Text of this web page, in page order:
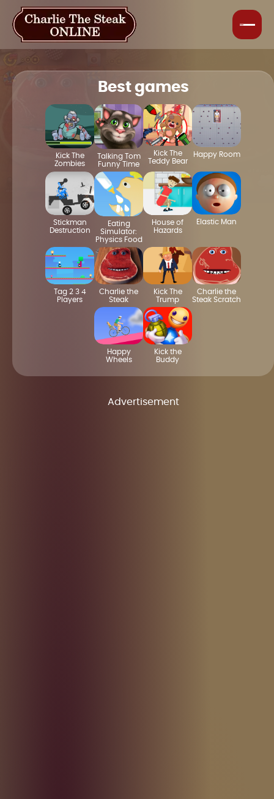
Best games
Kick The
Zombies
Talking Tom
Funny Time
Kick The
Teddy Bear
Happy Room
Stickman
Destruction
Eating
Simulator:
Physics Food
House of
Hazards
Elastic Man
Tag 2 3 4
Players
Charlie the
Steak
Kick The
Trump
Charlie the
Steak Scratch
Happy
Wheels
Kick the
Buddy
Advertisement